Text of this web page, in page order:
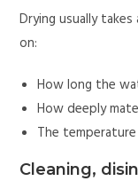
Drying usually
on:
How long the
How deeply
The
Cleaning,